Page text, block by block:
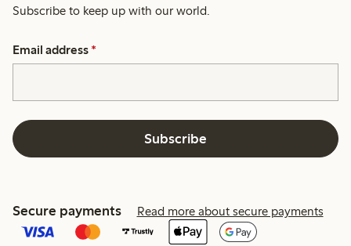
Subscribe to keep up with our world.
Email address *
Subscribe
Secure payments Read more about secure payments